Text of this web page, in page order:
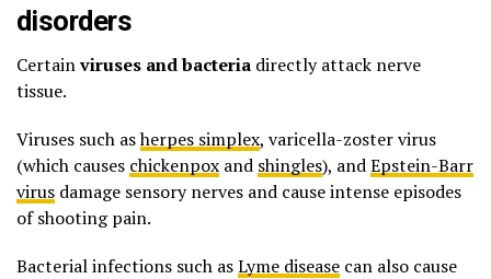
disorders
Certainviruses and bacteria directly attack nerve
tissue.
Viruses such asherpes simplex, varicella-zoster virus
(which causes chickenpox and shingles), andEpstein-Barr
virus damage sensory nerves and cause intense episodes
of shooting pain.
Bacterial infections such asLyme disease can also cause